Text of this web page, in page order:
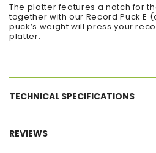
The platter features a notch for
together with our Record Puck E
puck’s weight will press your
platter.
TECHNICAL SPECIFICATIONS
REVIEWS